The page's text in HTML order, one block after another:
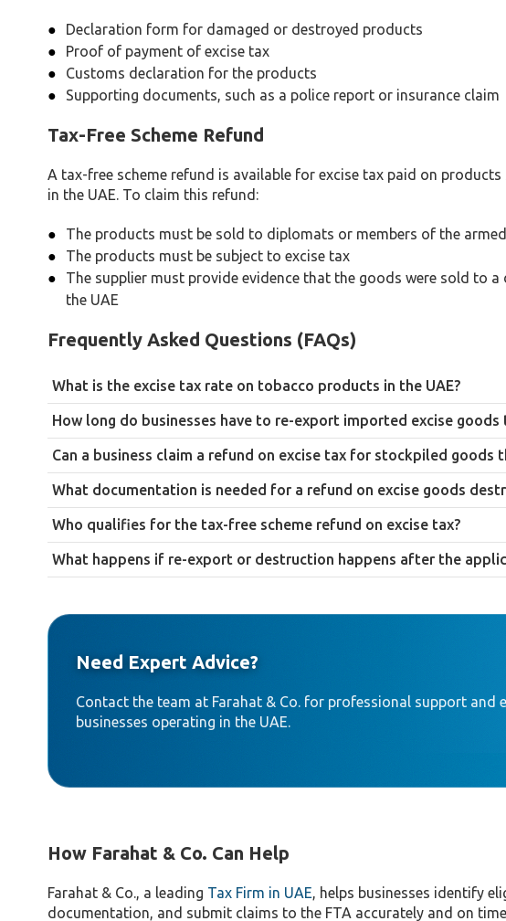
Declaration form for damaged or destroyed products
Proof of payment of excise tax
Customs declaration for the products
Supporting documents, such as a police report or insurance claim
Tax-Free Scheme Refund
A tax-free scheme refund is available for excise tax paid on
in the UAE. To claim this refund:
The products must be sold to diplomats or members of the
The products must be subject to excise tax
The supplier must provide evidence that the goods were sold to
the UAE
Frequently Asked Questions (FAQs)
What is the excise tax rate on tobacco products in the UAE?
100%, the highest excise tax rate applied in the UAE, reflecting tobacco’s
How long do businesses have to re-export imported excise goods
90 days from the date of import. Re-export completed within this window
Can a business claim a refund on excise tax for stockpiled goods
No. Stockpiled goods must actually be destroyed, with documentation proving
What documentation is needed for a refund on excise goods
A declaration form for the damaged or destroyed products, proof of excise tax
as a police report or insurance claim.
Who qualifies for the tax-free scheme refund on excise tax?
Diplomats and members of the armed forces stationed in the UAE, provided
What happens if re-export or destruction happens after the
Need Expert Advice?
Contact the team at Farahat & Co. for professional support and
businesses operating in the UAE.
How Farahat & Co. Can Help
Farahat & Co., a leading Tax Firm in UAE, helps businesses identify
documentation, and submit claims to the FTA accurately and on